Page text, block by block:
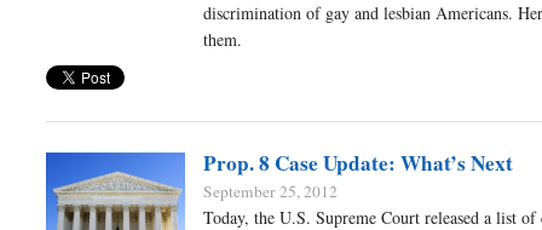
discrimination of gay and lesbian Americans.
them.
Prop. 8 Case Update: What’s Next
September 25, 2012
Today, the U.S. Supreme Court released a list